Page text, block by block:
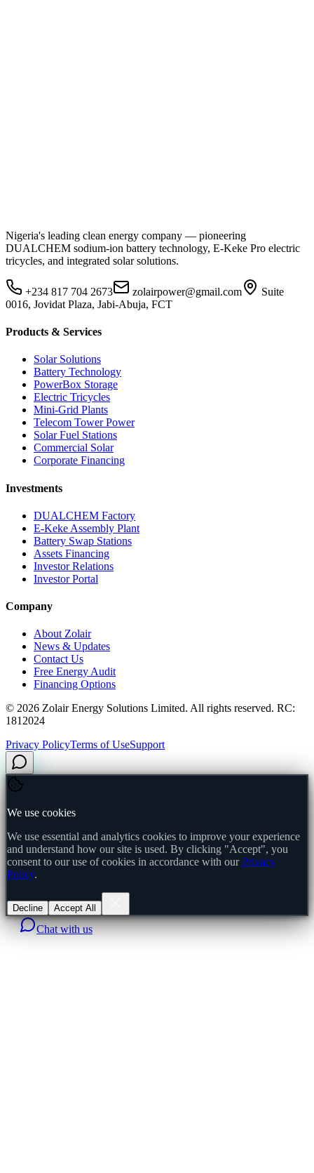
Nigeria's leading clean energy company — pioneering
DUALCHEM sodium-ion battery technology, E-Keke Pro electric
tricycles, and integrated solar solutions.
+234 817 704 2673 zolairpower@gmail.com
Suite
0016, Jovidat Plaza, Jabi-Abuja, FCT
Products & Services
Solar Solutions
Battery Technology
PowerBox Storage
Electric Tricycles
Mini-Grid Plants
Telecom Tower Power
Solar Fuel Stations
Commercial Solar
Corporate Financing
Investments
DUALCHEM Factory
E-Keke Assembly Plant
Battery Swap Stations
Assets Financing
Investor Relations
Investor Portal
Company
About Zolair
News & Updates
Contact Us
Free Energy Audit
Financing Options
© 2026 Zolair Energy Solutions Limited. All rights reserved. RC:
1812024
Privacy PolicyTerms of UseSupport
We use cookies
We use essential and analytics cookies to improve your experience
and understand how our site is used. By clicking "Accept", you
consent to our use of cookies in accordance with our Privacy
Policy.
Decline Accept All
Chat with us